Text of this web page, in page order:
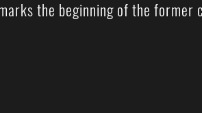
the beginning of the former